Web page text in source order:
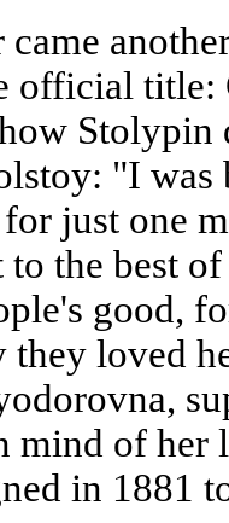
official
Stolypin
"I was
just one
to the best
good,
they loved
mind of her
in 1881